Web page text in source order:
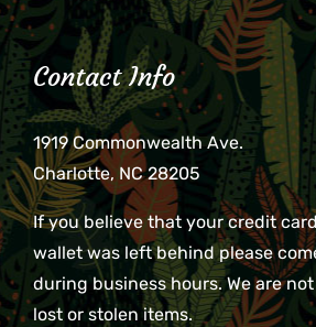
Contact Info
1919 Commonwealth Ave.
Charlotte, NC 28205
If you believe that your credit
wallet was left behind please
during business hours. We are
lost or stolen items.